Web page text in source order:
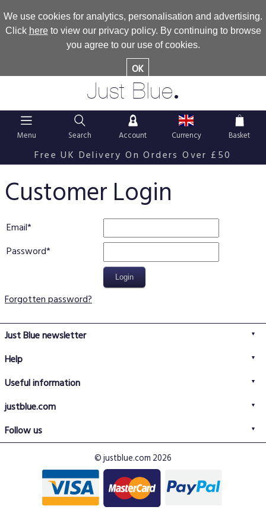
We use cookies for analytics, personalisation and advertising.
Click hereto view our privacy policy. By continuing to browse
you agree to our use of cookies.
OK
Just Blue.
Menu Search Account Currency Basket
Free UK Delivery On Orders Over £50
Customer Login
Email
Password
Forgotten password?
Just Blue newsletter
Help
Delivery information
Returns policy
Useful information
Terms & conditions
Size guide
justblue.com
Contact us
Follow us
Just Blue blog
© justblue.com 2026